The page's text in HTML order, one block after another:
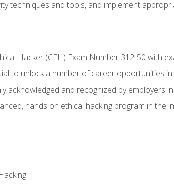
techniques and tools, and implement
Hacker (CEH) Exam Number 312-50 with
to unlock a number of career opportunities
acknowledged and recognized by employers
hands on ethical hacking program in the